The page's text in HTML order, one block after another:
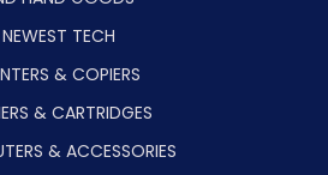
NEWEST TECH
& COPIERS
& CARTRIDGES
& ACCESSORIES